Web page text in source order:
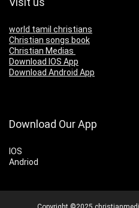
world tamil christians
Christian songs book
Christian Medias
Download IOS App
Download Android App
Download Our App
IOS
Andriod